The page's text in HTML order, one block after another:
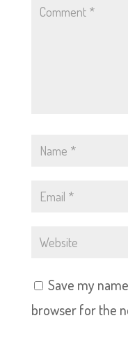
Save my
browser for the